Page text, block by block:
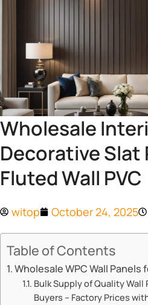
Wholesale
Decorative Slat
Fluted Wall PVC
witop October 24, 2025
Table of Contents
​​Wholesale WPC Wall
​​Bulk Supply of Quality Wall
Buyers – Factory Prices